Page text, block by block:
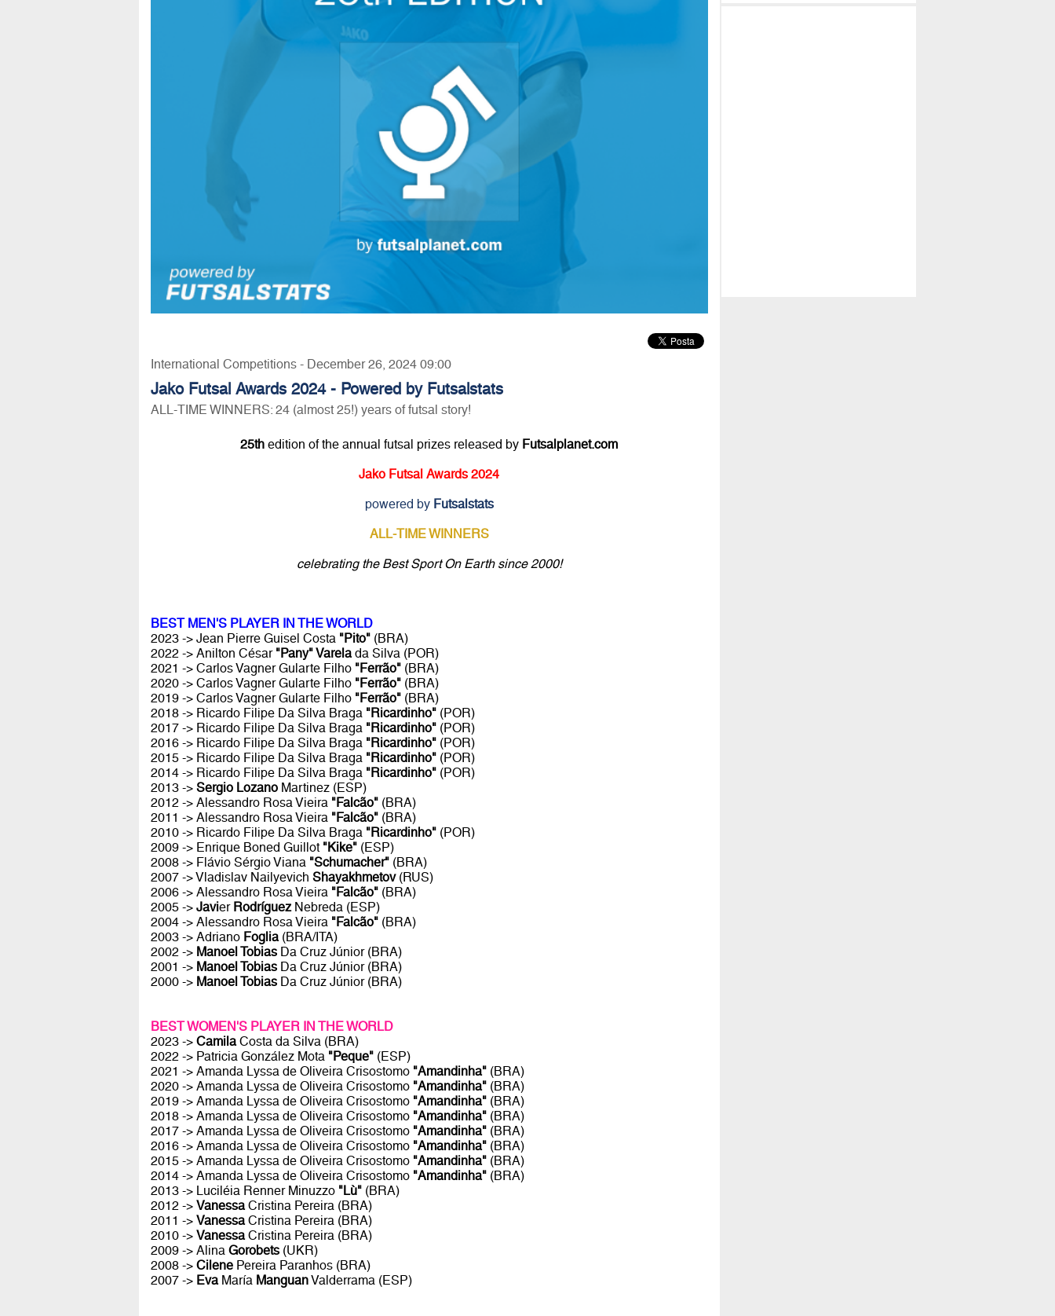
International Competitions - December 26, 2024 09:00
Jako Futsal Awards 2024 - Powered by Futsalstats
ALL-TIME WINNERS: 24 (almost 25!) years of futsal story!
25th edition of the annual futsal prizes released by Futsalplanet.com
Jako Futsal Awards 2024
powered by Futsalstats
ALL-TIME WINNERS
celebrating the Best Sport On Earth since 2000!
BEST MEN'S PLAYER IN THE WORLD
2023 -> Jean Pierre Guisel Costa "Pito"(BRA)
2022 -> Anilton César "Pany" Varelada Silva (POR)
2021 -> Carlos Vagner Gularte Filho "Ferrão"(BRA)
2020 -> Carlos Vagner Gularte Filho "Ferrão"(BRA)
2019 -> Carlos Vagner Gularte Filho "Ferrão"(BRA)
2018 -> Ricardo Filipe Da Silva Braga "Ricardinho"(POR)
2017 -> Ricardo Filipe Da Silva Braga "Ricardinho"(POR)
2016 -> Ricardo Filipe Da Silva Braga "Ricardinho"(POR)
2015 -> Ricardo Filipe Da Silva Braga "Ricardinho"(POR)
2014 -> Ricardo Filipe Da Silva Braga "Ricardinho"(POR)
2013 -> Sergio LozanoMartinez (ESP)
2012 -> Alessandro Rosa Vieira "Falcão"(BRA)
2011 -> Alessandro Rosa Vieira "Falcão"(BRA)
2010 -> Ricardo Filipe Da Silva Braga "Ricardinho"(POR)
2009 -> Enrique Boned Guillot "Kike"(ESP)
2008 -> Flávio Sérgio Viana "Schumacher"(BRA)
2007 -> Vladislav Nailyevich Shayakhmetov(RUS)
2006 -> Alessandro Rosa Vieira "Falcão"(BRA)
2005 -> Javier RodríguezNebreda (ESP)
2004 -> Alessandro Rosa Vieira "Falcão"(BRA)
2003 -> Adriano Foglia(BRA/ITA)
2002 -> Manoel TobiasDa Cruz Júnior (BRA)
2001 -> Manoel TobiasDa Cruz Júnior (BRA)
2000 -> Manoel TobiasDa Cruz Júnior (BRA)
BEST WOMEN'S PLAYER IN THE WORLD
2023 -> CamilaCosta da Silva (BRA)
2022 -> Patricia González Mota "Peque"(ESP)
2021 -> Amanda Lyssa de Oliveira Crisostomo "Amandinha"(BRA)
2020 -> Amanda Lyssa de Oliveira Crisostomo "Amandinha"(BRA)
2019 -> Amanda Lyssa de Oliveira Crisostomo "Amandinha"(BRA)
2018 -> Amanda Lyssa de Oliveira Crisostomo "Amandinha"(BRA)
2017 -> Amanda Lyssa de Oliveira Crisostomo "Amandinha"(BRA)
2016 -> Amanda Lyssa de Oliveira Crisostomo "Amandinha"(BRA)
2015 -> Amanda Lyssa de Oliveira Crisostomo "Amandinha"(BRA)
2014 -> Amanda Lyssa de Oliveira Crisostomo "Amandinha"(BRA)
2013 -> Luciléia Renner Minuzzo "Lù"(BRA)
2012 -> VanessaCristina Pereira (BRA)
2011 -> VanessaCristina Pereira (BRA)
2010 -> VanessaCristina Pereira (BRA)
2009 -> Alina Gorobets(UKR)
2008 -> CilenePereira Paranhos (BRA)
2007 -> EvaMaría ManguanValderrama (ESP)